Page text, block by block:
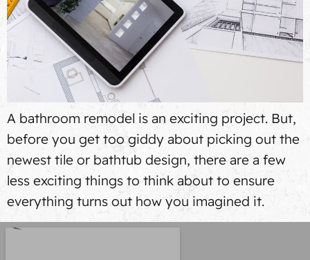
A bathroom remodel is an exciting project. But,
before you get too giddy about picking out the
newest tile or bathtub design, there are a few
less exciting things to think about to ensure
everything turns out how you imagined it.